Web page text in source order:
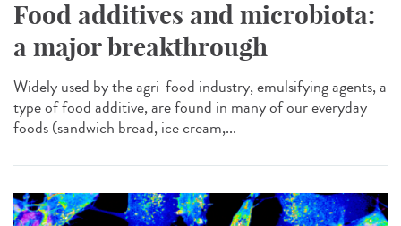
Food additives and microbiota:
a major breakthrough
Widely used by the agri-food industry, emulsifying agents, a
type of food additive, are found in many of our everyday
foods (sandwich bread, ice cream,...